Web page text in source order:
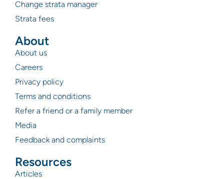
Change strata manager
Strata fees
About
About us
Careers
Privacy policy
Terms and conditions
Refer a friend or a family member
Media
Feedback and complaints
Resources
Articles